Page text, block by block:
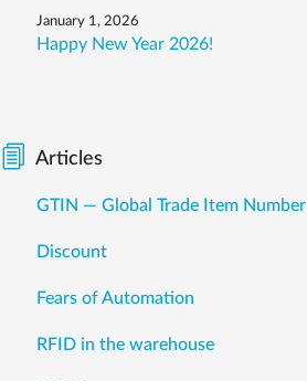
January 1, 2026
Happy New Year 2026!
Articles
GTIN — Global Trade Item Number
Discount
Fears of Automation
RFID in the warehouse